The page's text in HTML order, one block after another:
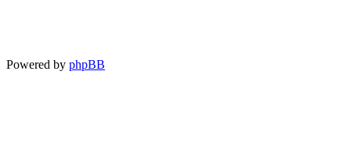
Powered by phpBB